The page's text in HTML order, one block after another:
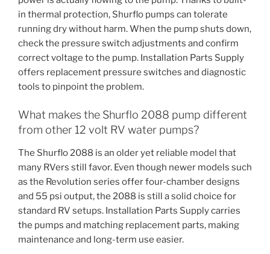
in thermal protection, Shurflo pumps can tolerate
running dry without harm. When the pump shuts down,
check the pressure switch adjustments and confirm
correct voltage to the pump. Installation Parts Supply
offers replacement pressure switches and diagnostic
tools to pinpoint the problem.
What makes the Shurflo 2088 pump different
from other 12 volt RV water pumps?
The Shurflo 2088 is an older yet reliable model that
many RVers still favor. Even though newer models such
as the Revolution series offer four-chamber designs
and 55 psi output, the 2088 is still a solid choice for
standard RV setups. Installation Parts Supply carries
the pumps and matching replacement parts, making
maintenance and long-term use easier.